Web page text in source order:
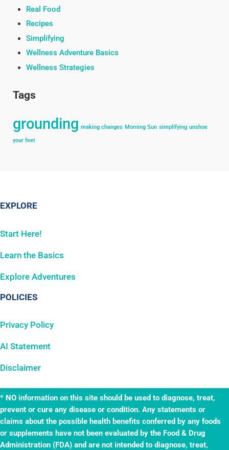
Real Food
Recipes
Simplifying
Wellness Adventure Basics
Wellness Strategies
Tags
grounding making changes Morning Sun simplifying unshoe
your feet
EXPLORE
Start Here!
Learn the Basics
Explore Adventures
POLICIES
Privacy Policy
AI Statement
Disclaimer
* NO information on this site should be used to diagnose, treat,
prevent or cure any disease or condition. Any statements or
claims about the possible health benefits conferred by any foods
or supplements have not been evaluated by the Food & Drug
Administration (FDA) and are not intended to diagnose, treat,